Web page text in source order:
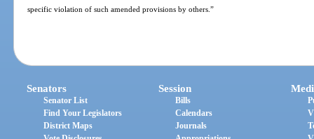
specific violation of such amended provisions by others.”
Senators
Senator List
Find Your Legislators
District Maps
Session
Bills
Calendars
Journals